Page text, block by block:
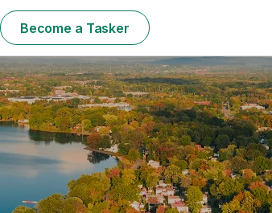
Become a Tasker